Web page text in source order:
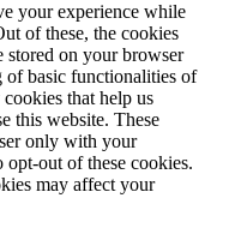
your experience while
of these, the cookies
stored on your browser
of basic functionalities of
that help us
this website. These
only with your
opt-out of these cookies.
may affect your